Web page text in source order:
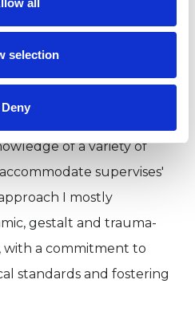
selection
Deny
of a variety of
supervises'
I mostly
gestalt and trauma-
with a commitment to
standards and fostering